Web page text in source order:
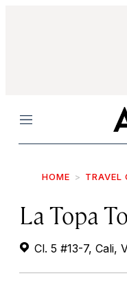
Menu
HOME TRAVEL
La Topa
Cl. 5 #13-7, Cali,